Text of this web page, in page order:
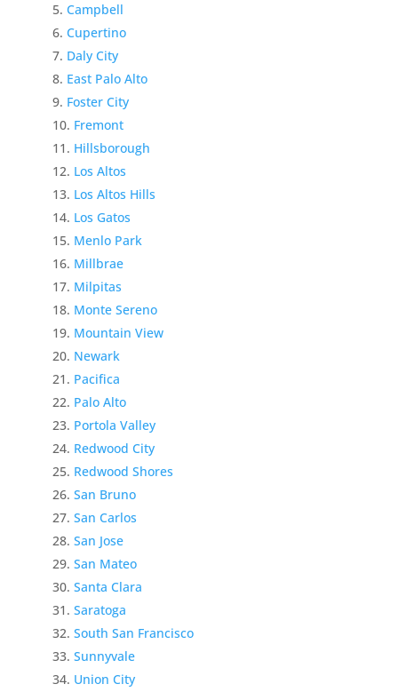
Campbell
Cupertino
Daly City
East Palo Alto
Foster City
Fremont
Hillsborough
Los Altos
Los Altos Hills
Los Gatos
Menlo Park
Millbrae
Milpitas
Monte Sereno
Mountain View
Newark
Pacifica
Palo Alto
Portola Valley
Redwood City
Redwood Shores
San Bruno
San Carlos
San Jose
San Mateo
Santa Clara
Saratoga
South San Francisco
Sunnyvale
Union City